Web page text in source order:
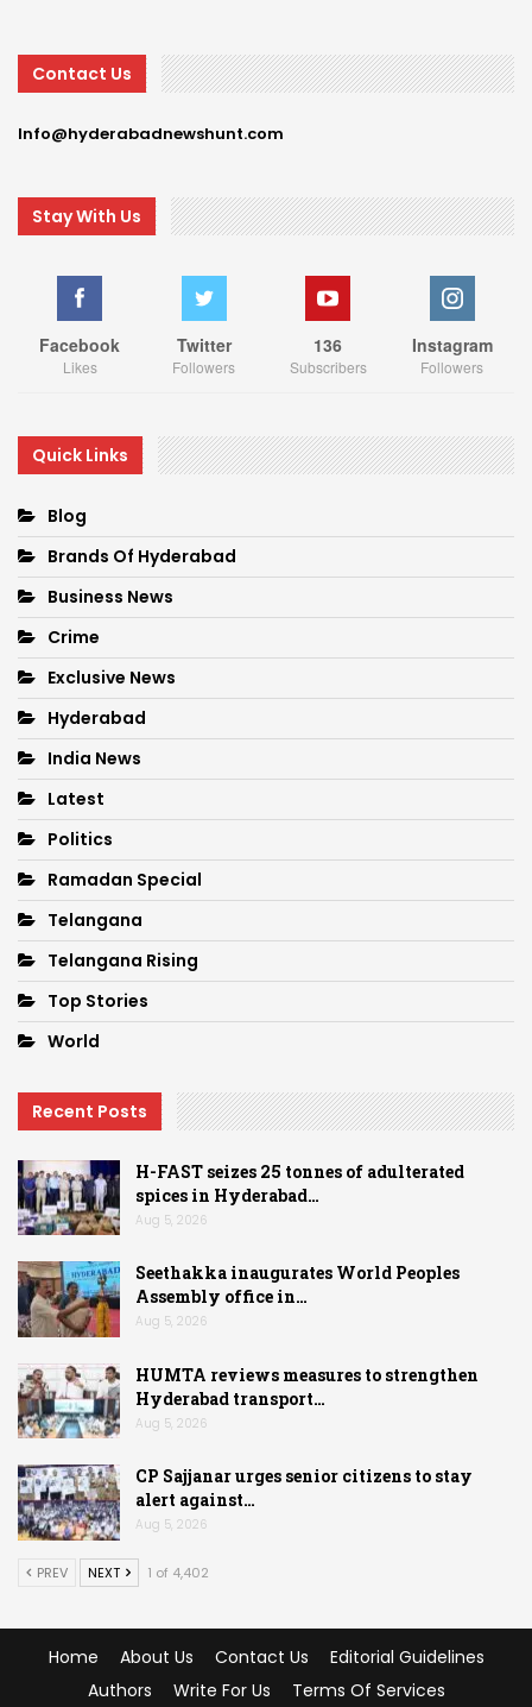
Contact Us
Info@hyderabadnewshunt.com
Stay With Us
Facebook
Likes
Twitter
Followers
136
Subscribers
Instagram
Followers
Quick Links
Blog
Brands Of Hyderabad
Business News
Crime
Exclusive News
Hyderabad
India News
Latest
Politics
Ramadan Special
Telangana
Telangana Rising
Top Stories
World
Recent Posts
H-FAST seizes 25 tonnes of adulterated
spices in Hyderabad…
Aug 5, 2026
Seethakka inaugurates World Peoples
Assembly office in…
Aug 5, 2026
HUMTA reviews measures to strengthen
Hyderabad transport…
Aug 5, 2026
CP Sajjanar urges senior citizens to stay
alert against…
Aug 5, 2026
PREV NEXT 1 of 4,402
Home About Us Contact Us
Editorial Guidelines
Authors
Write For Us Terms Of Services